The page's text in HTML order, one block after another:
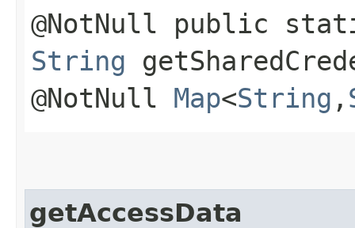
@NotNull public
String
@NotNull Map<String ,​
getAccessData